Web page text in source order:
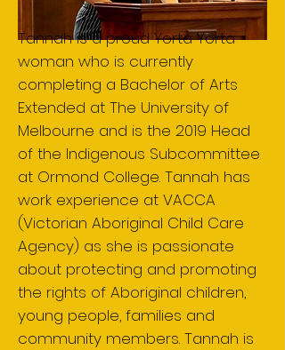
Tannah is a proud Yorta Yorta
woman who is currently
completing a Bachelor of Arts
Extended at The University of
Melbourne and is the 2019 Head
of the Indigenous Subcommittee
at Ormond College. Tannah has
work experience at VACCA
(Victorian Aboriginal Child Care
Agency) as she is passionate
about protecting and promoting
the rights of Aboriginal children,
young people, families and
community members. Tannah is